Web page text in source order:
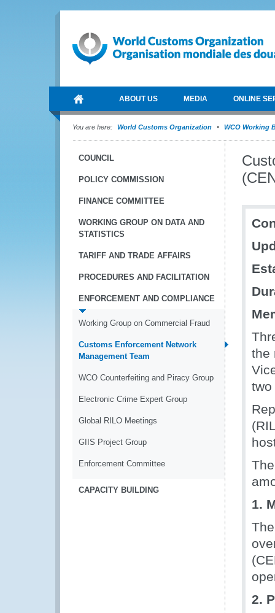
ABOUT US MEDIA ONLINE
You are here: World Customs Organization WCO Working
COUNCIL
POLICY COMMISSION
FINANCE COMMITTEE
WORKING GROUP ON DATA AND
STATISTICS
TARIFF AND TRADE AFFAIRS
PROCEDURES AND FACILITATION
ENFORCEMENT AND COMPLIANCE
Working Group on Commercial Fraud
Customs Enforcement Network
Management Team
WCO Counterfeiting and Piracy Group
Electronic Crime Expert Group
Global RILO Meetings
GIIS Project Group
Enforcement Committee
CAPACITY BUILDING
the
1.
2.